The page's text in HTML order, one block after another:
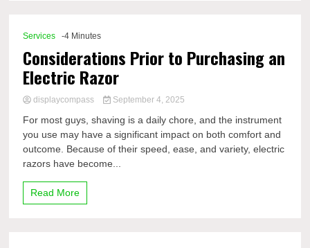
Services -4 Minutes
Considerations Prior to Purchasing an
Electric Razor
displaycompass September 4, 2025
For most guys, shaving is a daily chore, and the instrument
you use may have a significant impact on both comfort and
outcome. Because of their speed, ease, and variety, electric
razors have become...
Read More